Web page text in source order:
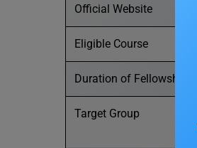
Official Website
Eligible Course
Duration of Fellowship
Target Group